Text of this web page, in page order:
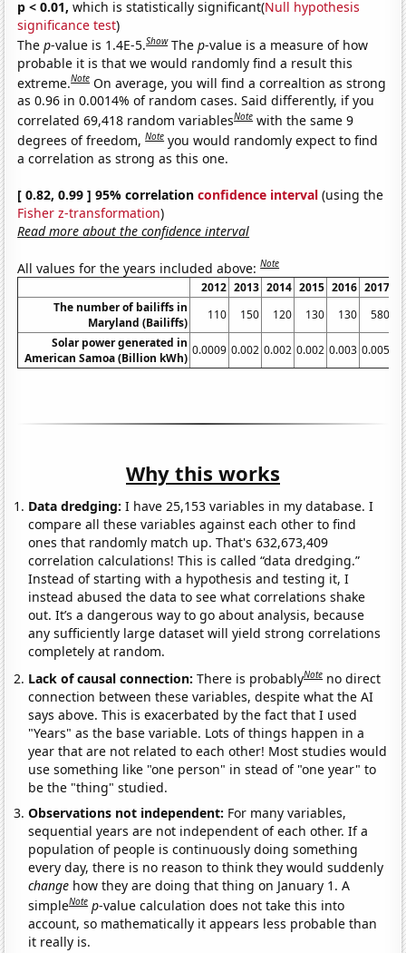
p < 0.01, which is statistically significant(Null hypothesis
significance test)
Thep-value is 1.4E-5.Show Thep-value is a measure of how
probable it is that we would randomly find a result this
extreme.Note On average, you will find a correaltion as strong
as 0.96 in 0.0014% of random cases. Said differently, if you
correlated 69,418 random variablesNote with the same 9
degrees of freedom,Note you would randomly expect to find
a correlation as strong as this one.
[ 0.82, 0.99 ] 95% correlationconfidence interval (using the
Fisher z-transformation)
Read more about the confidence interval
All values for the years included above:Note
2012 2013 2014 2015 2016 2017
The number of bailiffs in
Maryland (Bailiffs)
110 150 120 130 130 580
Solar power generated in
American Samoa (Billion kWh)
0.0009 0.002 0.002 0.002 0.003 0.005
Why this works
Data dredging: I have 25,153 variables in my database. I
compare all these variables against each other to find
ones that randomly match up. That's 632,673,409
correlation calculations! This is called “data dredging.”
Instead of starting with a hypothesis and testing it, I
instead abused the data to see what correlations shake
out. It’s a dangerous way to go about analysis, because
any sufficiently large dataset will yield strong correlations
completely at random.
Lack of causal connection:There is probablyNote no direct
connection between these variables, despite what the AI
says above. This is exacerbated by the fact that I used
"Years" as the base variable. Lots of things happen in a
year that are not related to each other! Most studies would
use something like "one person" in stead of "one year" to
be the "thing" studied.
Observations not independent: For many variables,
sequential years are not independent of each other. If a
population of people is continuously doing something
every day, there is no reason to think they would suddenly
change how they are doing that thing on January 1. A
simpleNote p-value calculation does not take this into
account, so mathematically it appears less probable than
it really is.